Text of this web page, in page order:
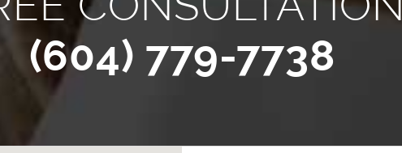
(604) 779-7738